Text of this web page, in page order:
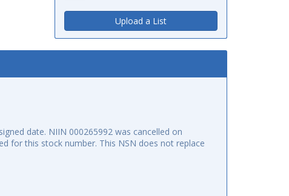
Upload a List
date. NIIN 000265992 was cancelled on
for this stock number. This NSN does not replace